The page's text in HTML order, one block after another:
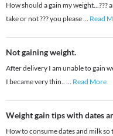
How should a gain my
take or not ??? you please... Read
Not gaining weight.
After delivery I am unable to gain
I became very thin.. ... Read More
Weight gain tips with dates
How to consume dates and milk